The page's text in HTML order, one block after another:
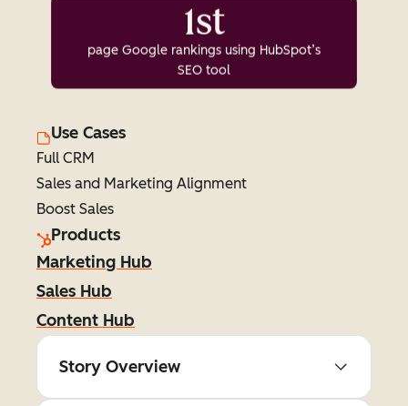
1st
page Google rankings using HubSpot’s
SEO tool
Use Cases
Full CRM
Sales and Marketing Alignment
Boost Sales
Products
Marketing Hub
Sales Hub
Content Hub
Story Overview